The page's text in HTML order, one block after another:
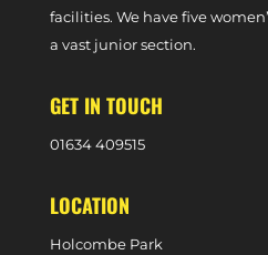
facilities. We have five
a vast junior section.
GET IN TOUCH
01634 409515
LOCATION
Holcombe Park